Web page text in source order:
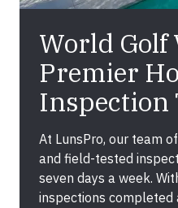
World Golf
Premier
Inspection
At LunsPro, our team
and field-tested
seven days a week.
inspections